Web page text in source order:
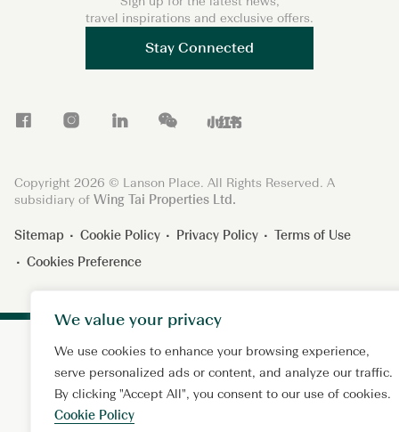
We value your privacy
We use cookies to enhance your browsing experience,
serve personalized ads or content, and analyze our traffic.
By clicking "Accept All", you consent to our use of cookies.
Cookie Policy
travel inspirations and exclusive offers.
Stay Connected
e
o
o
k
t
g
r
a
m
L
k
d
I
n
W
h
t
X
o
o
g
h
u
Copyright 2026 © Lanson Place. All Rights Reserved. A
subsidiary of Wing Tai Properties Ltd.
Sitemap Cookie Policy Privacy Policy
Terms of Use
Cookies Preference